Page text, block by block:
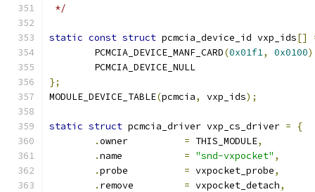
*/
static const struct pcmcia_device_id vxp_ids[]
	PCMCIA_DEVICE_MANF_CARD
(0x01f1, 0x0100
	PCMCIA_DEVICE_NULL
};
MODULE_DEVICE_TABLE(pcmcia, vxp_ids);
static struct pcmcia_driver vxp_cs_driver =
{
.
= THIS_MODULE,
.
= "snd-vxpocket" ,
.
= vxpocket_probe,
.
= vxpocket_detach,